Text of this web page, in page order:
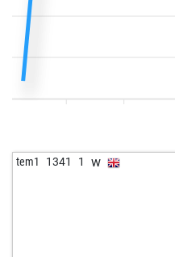
tem1 1341 1 w